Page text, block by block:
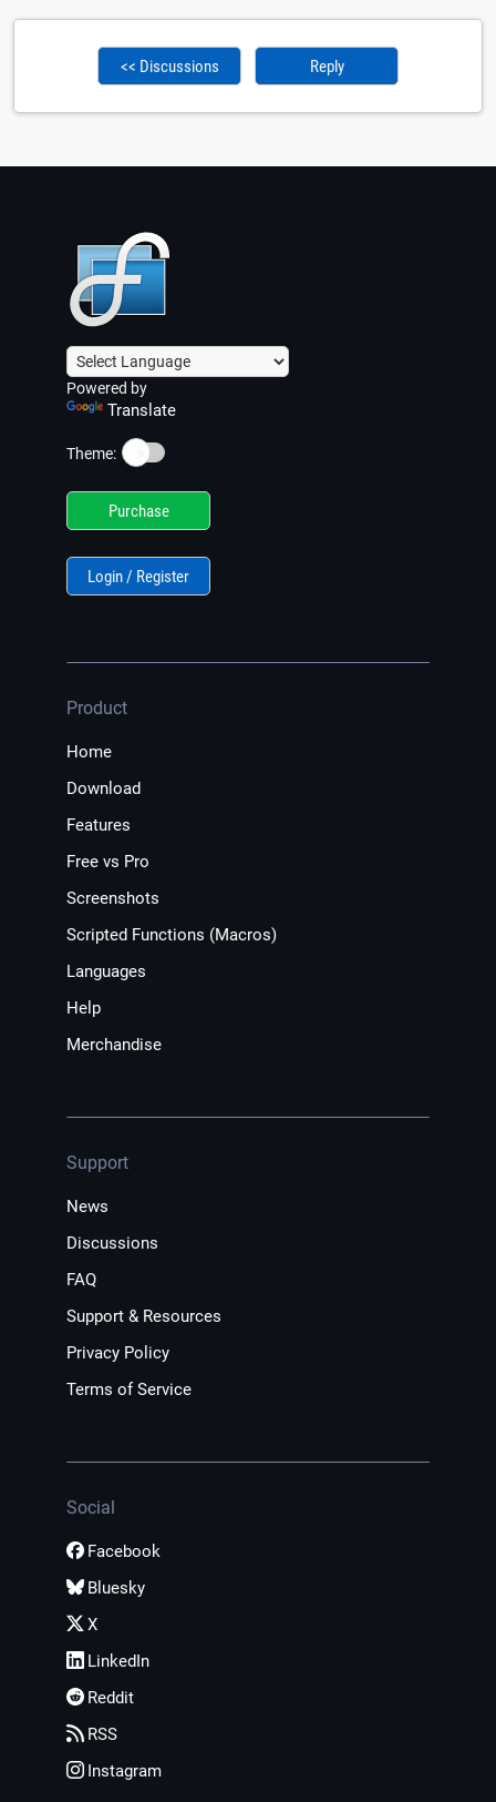
<< Discussions Reply
Powered by
Translate
Theme: ☀️
Purchase
Login / Register
Product
Home
Download
Features
Free vs Pro
Screenshots
Scripted Functions (Macros)
Languages
Help
Merchandise
Support
News
Discussions
FAQ
Support & Resources
Privacy Policy
Terms of Service
Social
Facebook
Bluesky
X
LinkedIn
Reddit
RSS
Instagram